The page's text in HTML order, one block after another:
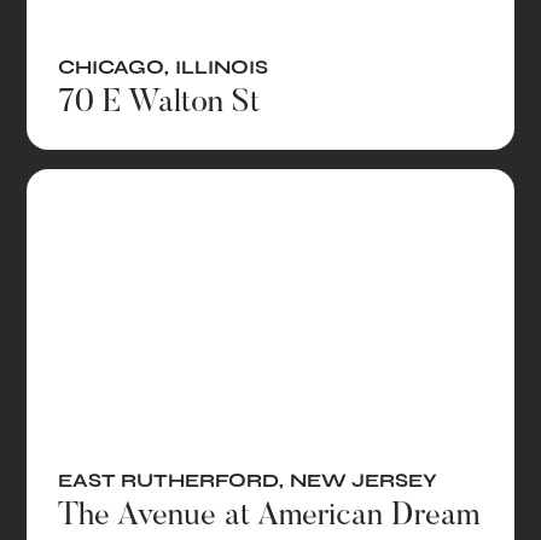
CHICAGO, ILLINOIS
70 E Walton St
EAST RUTHERFORD, NEW JERSEY
The Avenue at American Dream